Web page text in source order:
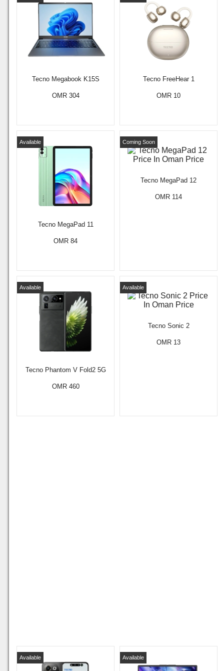
Tecno Megabook K15S
OMR 304
Tecno FreeHear 1
OMR 10
Tecno MegaPad 11
Available
OMR 84
Tecno MegaPad 12
Coming Soon
OMR 114
Tecno Phantom V Fold2 5G
Available
OMR 460
Tecno Sonic 2
Available
OMR 13
Available Available